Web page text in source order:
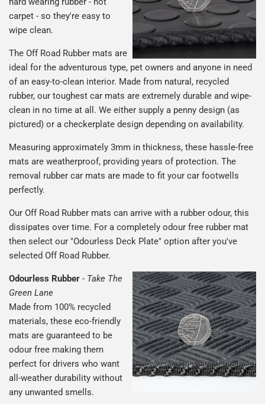
carpet - so they're easy to
wipe clean.
The Off Road Rubber mats are
ideal for the adventurous type, pet owners and anyone in need
of an easy-to-clean interior. Made from natural, recycled
rubber, our toughest car mats are extremely durable and wipe-
clean in no time at all. We either supply a penny design (as
pictured) or a checkerplate design depending on availability.
Measuring approximately 3mm in thickness, these hassle-free
mats are weatherproof, providing years of protection. The
removal rubber car mats are made to fit your car footwells
perfectly.
Our Off Road Rubber mats can arrive with a rubber odour, this
dissipates over time. For a completely odour free rubber mat
then select our "Odourless Deck Plate" option after you've
selected Off Road Rubber.
Odourless Rubber - Take The
Green Lane
Made from 100% recycled
materials, these eco-friendly
mats are guaranteed to be
odour free making them
perfect for drivers who want
all-weather durability without
any unwanted smells.